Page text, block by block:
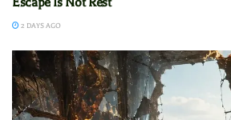
2 DAYS AGO